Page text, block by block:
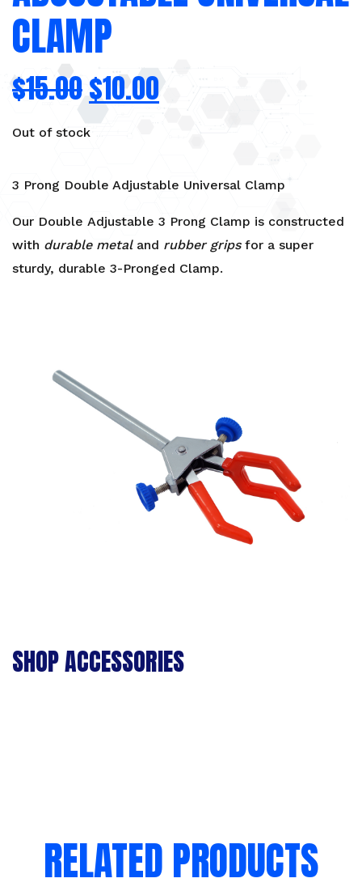
CLAMP
$15.00$10.00
Out of stock
3 Prong Double Adjustable Universal Clamp
Our Double Adjustable 3 Prong Clamp is constructed
with durable metaland rubber gripsfor a super
sturdy, durable 3-Pronged Clamp.
SHOP ACCESSORIES
RELATED PRODUCTS